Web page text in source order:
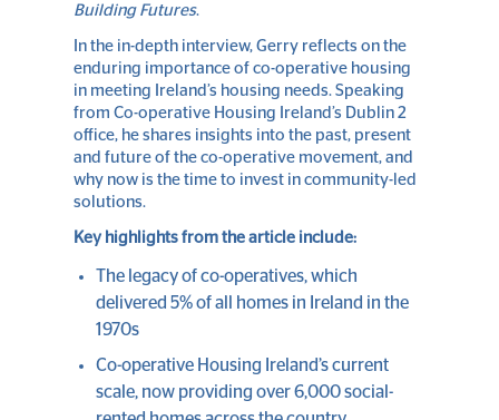
Building Futures.
In the in-depth interview, Gerry reflects on the
enduring importance of co-operative housing
in meeting Ireland’s housing needs. Speaking
from Co-operative Housing Ireland’s Dublin 2
office, he shares insights into the past, present
and future of the co-operative movement, and
why now is the time to invest in community-led
solutions.
Key highlights from the article include:
The legacy of co-operatives, which
delivered 5% of all homes in Ireland in the
1970s
Co-operative Housing Ireland’s current
scale, now providing over 6,000 social-